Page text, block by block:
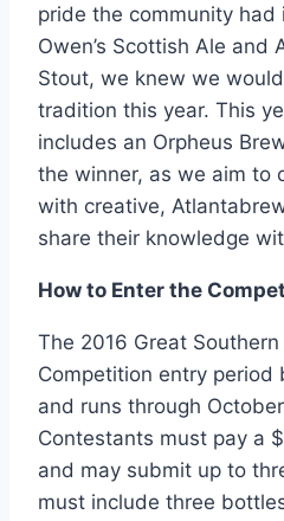
pride the community had
Owen’s Scottish Ale and
Stout, we knew we
tradition this year. This
includes an Orpheus
the winner, as we aim to
with creative, Atlanta
share their knowledge
How to Enter the
The 2016 Great
Competition entry period
and runs through
Contestants must pay a
and may submit up to
must include three